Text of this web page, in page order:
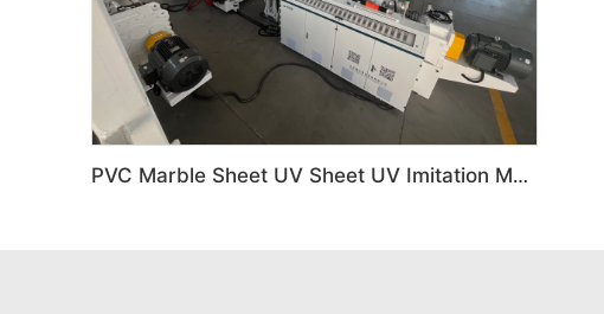
PVC Marble Sheet UV Sheet UV Imitation Marble Board Indoor Decoration Machine